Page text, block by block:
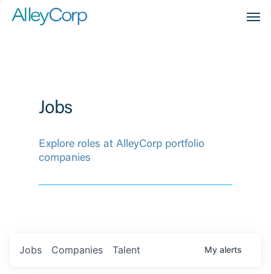
Jobs
Explore roles at AlleyCorp portfolio
companies
Jobs Companies Talent My alerts